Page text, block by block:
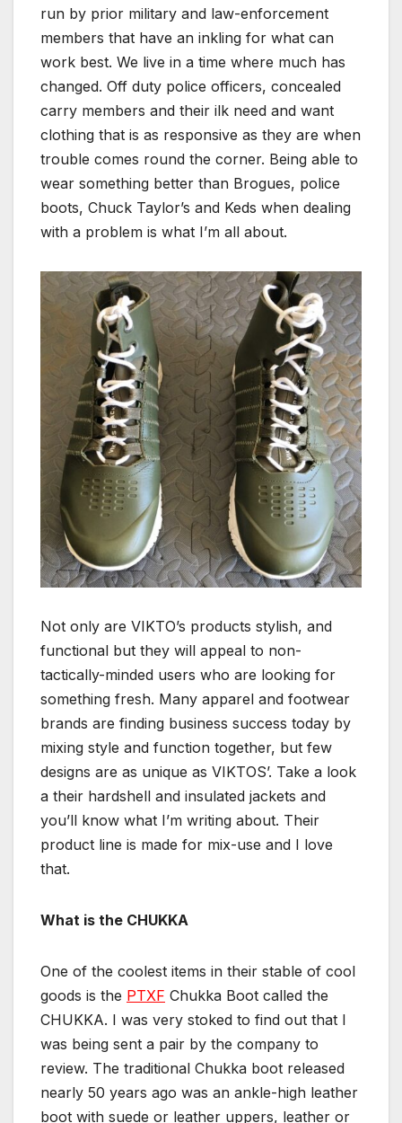
run by prior military and law-enforcement
members that have an inkling for what can
work best. We live in a time where much has
changed. Off duty police officers, concealed
carry members and their ilk need and want
clothing that is as responsive as they are when
trouble comes round the corner. Being able to
wear something better than Brogues, police
boots, Chuck Taylor’s and Keds when dealing
with a problem is what I’m all about.
Not only are VIKTO’s products stylish, and
functional but they will appeal to non-
tactically-minded users who are looking for
something fresh. Many apparel and footwear
brands are finding business success today by
mixing style and function together, but few
designs are as unique as VIKTOS’. Take a look
a their hardshell and insulated jackets and
you’ll know what I’m writing about. Their
product line is made for mix-use and I love
that.
What is the CHUKKA
One of the coolest items in their stable of cool
goods is the PTXF Chukka Boot called the
CHUKKA. I was very stoked to find out that I
was being sent a pair by the company to
review. The traditional Chukka boot released
nearly 50 years ago was an ankle-high leather
boot with suede or leather uppers, leather or